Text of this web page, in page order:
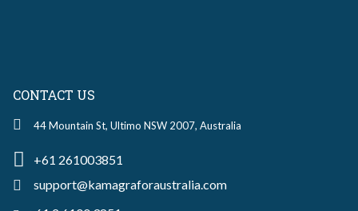
CONTACT US
44 Mountain St, Ultimo NSW 2007, Australia
+61 261003851
support@kamagraforaustralia.com